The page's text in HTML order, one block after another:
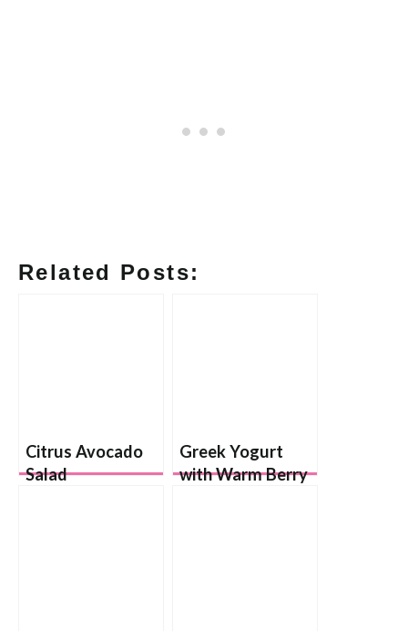
Related Posts:
Citrus Avocado
Salad
Greek Yogurt
with Warm Berry